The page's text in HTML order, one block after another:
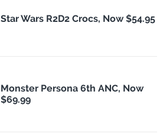
Star Wars R2D2 Crocs, Now $54.95
Monster Persona 6th ANC, Now
$69.99